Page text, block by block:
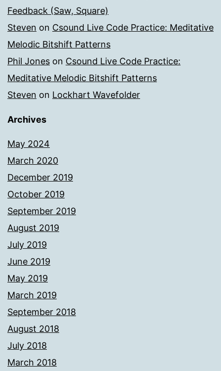
Feedback (Saw, Square)
Steven on Csound Live Code Practice: Meditative
Melodic Bitshift Patterns
Phil Jones on Csound Live Code Practice:
Meditative Melodic Bitshift Patterns
Steven on Lockhart Wavefolder
Archives
May 2024
March 2020
December 2019
October 2019
September 2019
August 2019
July 2019
June 2019
May 2019
March 2019
September 2018
August 2018
July 2018
March 2018